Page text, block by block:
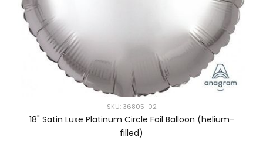
SKU: 36805-02
18" Satin Luxe Platinum Circle Foil Balloon (helium-
filled)